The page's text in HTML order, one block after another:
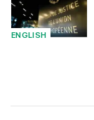
ENGLISH